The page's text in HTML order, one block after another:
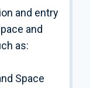
and entry
and
as:
Space